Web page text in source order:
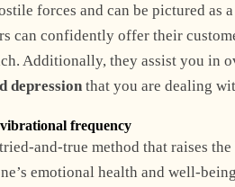
forces and can be pictured
can confidently offer their
Additionally, they assist you in
depression that you are dealing
frequency
and-true method that raises
emotional health and well-